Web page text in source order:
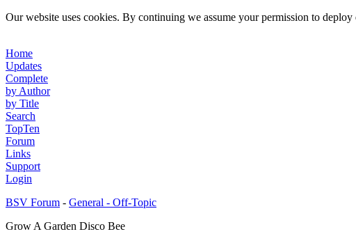
Our website uses cookies. By continuing we assume your permission to
Home
Updates
Complete
by Author
by Title
Search
TopTen
Forum
Links
Support
Login
BSV Forum - General - Off-Topic
Grow A Garden Disco Bee